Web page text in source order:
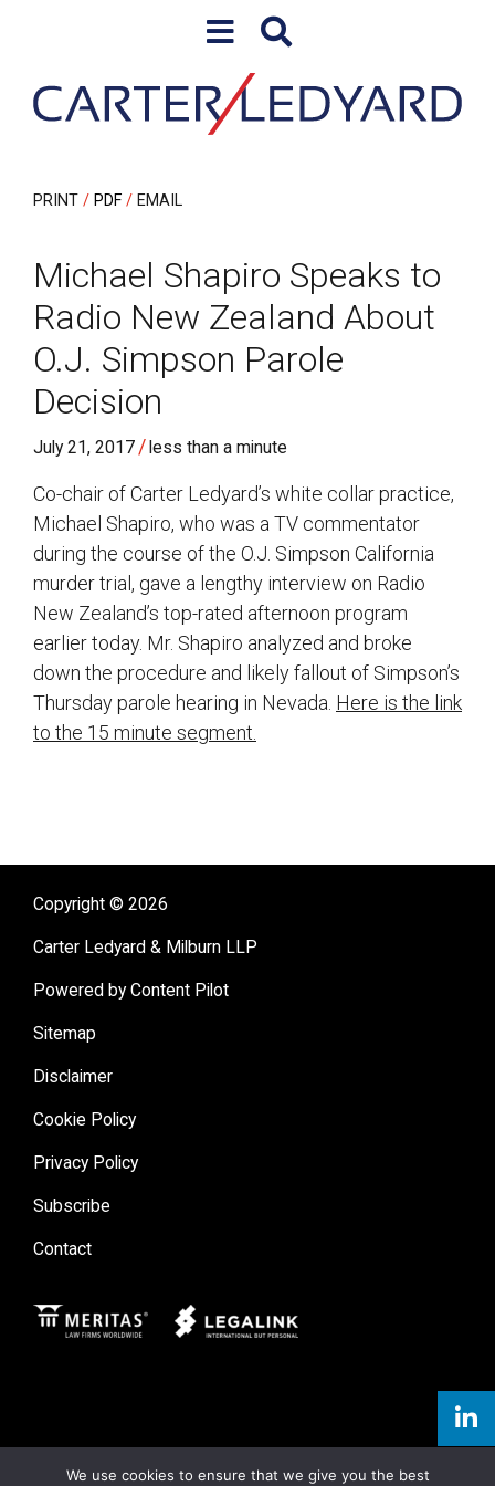
PRINT PDF EMAIL
Michael Shapiro Speaks to
Radio New Zealand About
O.J. Simpson Parole
Decision
July 21, 2017 /less than a minute
Co-chair of Carter Ledyard’s white collar practice,
Michael Shapiro, who was a TV commentator
during the course of the O.J. Simpson California
murder trial, gave a lengthy interview on Radio
New Zealand’s top-rated afternoon program
earlier today. Mr. Shapiro analyzed and broke
down the procedure and likely fallout of Simpson’s
Thursday parole hearing in Nevada. Here is the link
to the 15 minute segment.
Copyright © 2026
Carter Ledyard & Milburn LLP
Powered by Content Pilot
Sitemap
Disclaimer
Cookie Policy
Privacy Policy
Subscribe
Contact
Meritas Legal Link
We use cookies to ensure that we give you the best